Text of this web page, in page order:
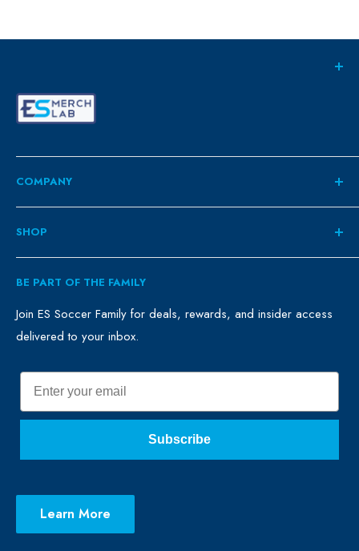
COMPANY
About
Contact
ES Family
FAQ
Blog
Promo Merch
Privacy Policy
SHOP
Retail
Clubs
Schools
Sales & Promos
Return Policy
BE PART OF THE FAMILY
Join ES Soccer Family for deals, rewards, and insider access
delivered to your inbox.
Email
Subscribe
Learn More